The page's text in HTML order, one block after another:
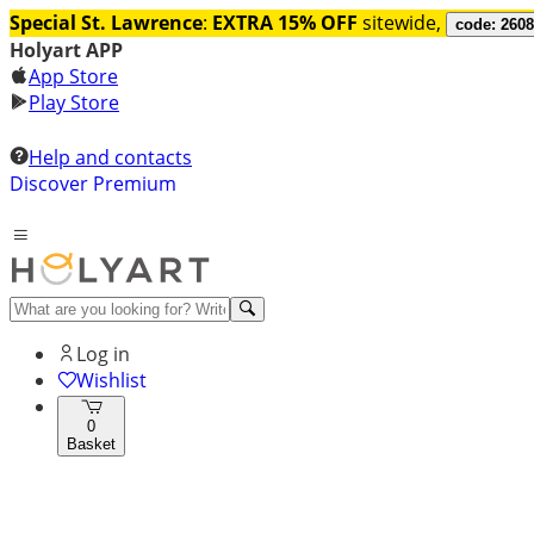
Special St. Lawrence: EXTRA 15% OFF sitewide, code:
Holyart APP
App Store
Play Store
Help and contacts
Discover Premium
Log in
Wishlist
0
Basket